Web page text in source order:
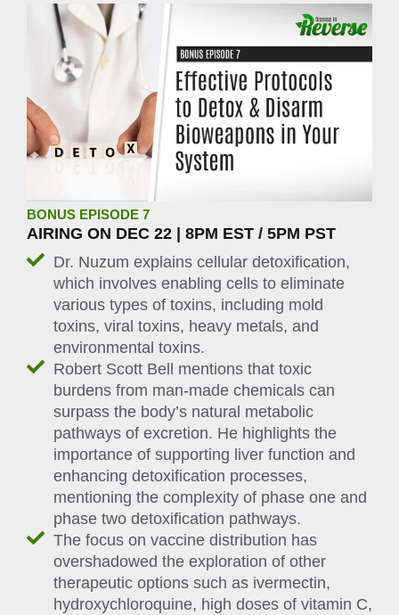
BONUS EPISODE 7
AIRING ON DEC 22 | 8PM EST / 5PM PST
Dr. Nuzum explains cellular detoxification,
which involves enabling cells to eliminate
various types of toxins, including mold
toxins, viral toxins, heavy metals, and
environmental toxins.
Robert Scott Bell mentions that toxic
burdens from man-made chemicals can
surpass the body’s natural metabolic
pathways of excretion. He highlights the
importance of supporting liver function and
enhancing detoxification processes,
mentioning the complexity of phase one and
phase two detoxification pathways.
The focus on vaccine distribution has
overshadowed the exploration of other
therapeutic options such as ivermectin,
hydroxychloroquine, high doses of vitamin C,